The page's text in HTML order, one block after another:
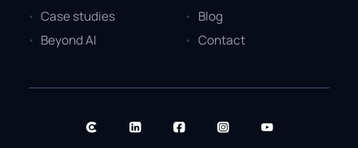
Case studies
Beyond AI
Blog
Contact